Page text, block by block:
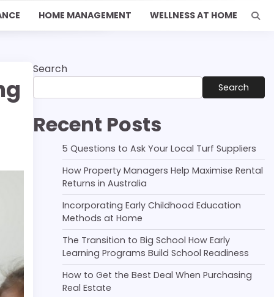
HOME MANAGEMENT WELLNESS AT HOME
Search
Search
Recent Posts
5 Questions to Ask Your Local Turf Suppliers
How Property Managers Help Maximise Rental
Returns in Australia
Incorporating Early Childhood Education
Methods at Home
The Transition to Big School How Early
Learning Programs Build School Readiness
How to Get the Best Deal When Purchasing
Real Estate